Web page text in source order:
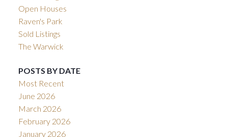
Open Houses
Raven's Park
Sold Listings
The Warwick
POSTS BY DATE
Most Recent
June 2026
March 2026
February 2026
January 2026